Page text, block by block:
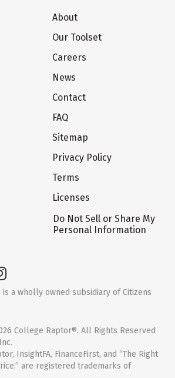
About
Our Toolset
Careers
News
Contact
FAQ
Sitemap
Privacy Policy
Terms
Licenses
Do Not Sell or Share My
Personal Information
a wholly owned subsidiary of Citizens
College Raptor®. All Rights Reserved
InsightFA, FinanceFirst, and “The Right
are registered trademarks of